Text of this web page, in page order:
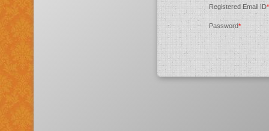
Registered Email ID*
Password*